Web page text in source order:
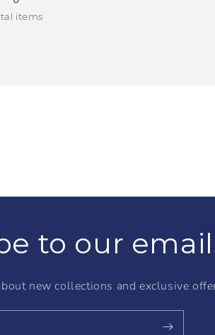
items
to our
new collections and exclusive